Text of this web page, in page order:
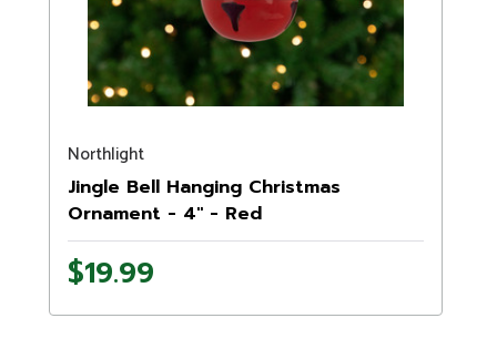
Northlight
Jingle Bell Hanging Christmas
Ornament - 4" - Red
$19.99